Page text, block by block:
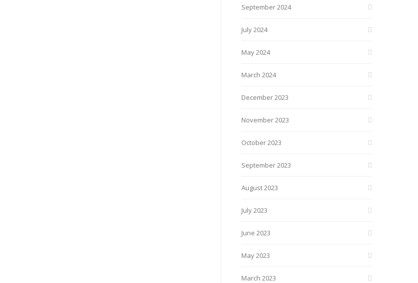
September 2024
July 2024
May 2024
March 2024
December 2023
November 2023
October 2023
September 2023
August 2023
July 2023
June 2023
May 2023
March 2023